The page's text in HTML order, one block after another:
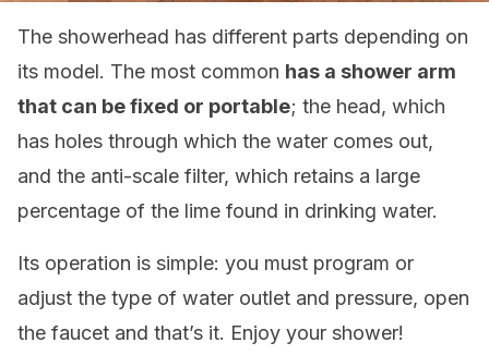
The showerhead has different parts depending on
its model. The most common has a shower arm
that can be fixed or portable; the head, which
has holes through which the water comes out,
and the anti-scale filter, which retains a large
percentage of the lime found in drinking water.
Its operation is simple: you must program or
adjust the type of water outlet and pressure, open
the faucet and that’s it. Enjoy your shower!